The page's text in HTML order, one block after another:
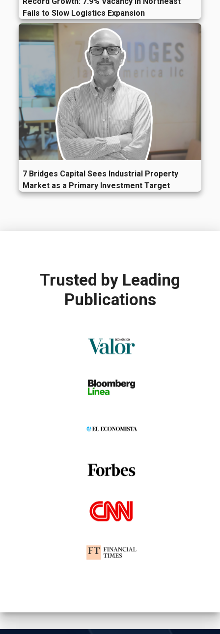
Fails to Slow Logistics Expansion
7 Bridges Capital Sees Industrial Property
Market as a Primary Investment Target
Trusted by Leading
Publications